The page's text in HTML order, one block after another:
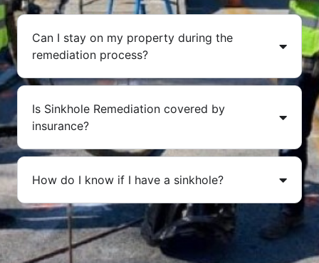
Can I stay on my property during the
remediation process?
Is Sinkhole Remediation covered by
insurance?
How do I know if I have a sinkhole?